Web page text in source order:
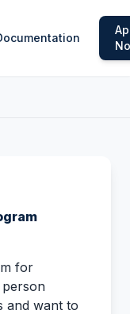
for
person
and want to